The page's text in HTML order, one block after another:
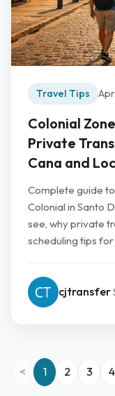
Travel Tips
Colonial
Private
Cana and
Complete guide
Colonial in Santo
see, why private
scheduling tips
cjtransfer
< 1 2 3 4